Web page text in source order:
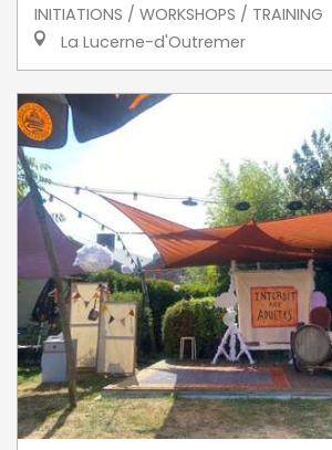
INITIATIONS / WORKSHOPS / TRAINING
La Lucerne-d'Outremer